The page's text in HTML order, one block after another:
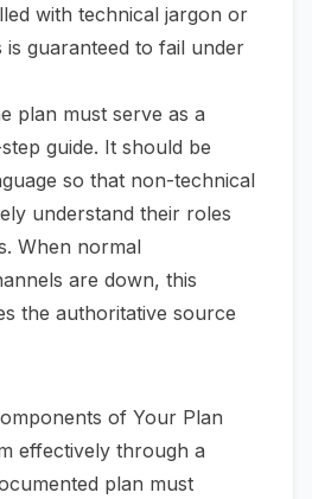
with technical jargon or
is guaranteed to fail under
plan must serve as a
guide. It should be
so that non-technical
understand their roles
When normal
are down, this
the authoritative source
of Your Plan
effectively through a
plan must